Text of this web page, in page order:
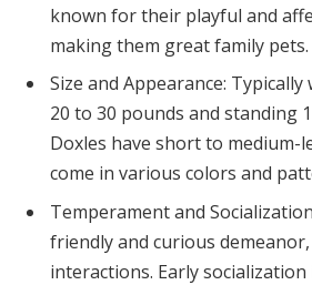
known for their playful and
making them great family pets.
Size and Appearance:
20 to 30 pounds and standing
Doxles have short to medium-
come in various colors and
Temperament and
friendly and curious
interactions. Early